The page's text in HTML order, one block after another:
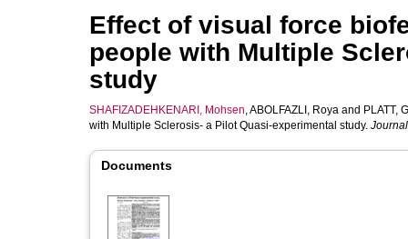
Effect of visual force
people with Multiple
study
SHAFIZADEHKENARI, Mohsen,ABOLFAZLI, Roya and PLATT,
with Multiple Sclerosis- a Pilot Quasi-experimental study.
Documents